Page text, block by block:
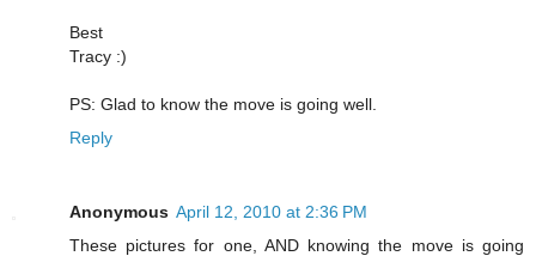
Best
Tracy :)
PS: Glad to know the move is going well.
Reply
Anonymous April 12, 2010 at 2:36 PM
These pictures for one, AND knowing the move is going